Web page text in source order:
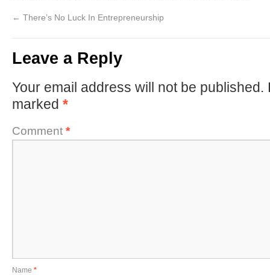
← There’s No Luck In Entrepreneurship
Leave a Reply
Your email address will not be published.
marked *
Comment *
Name *